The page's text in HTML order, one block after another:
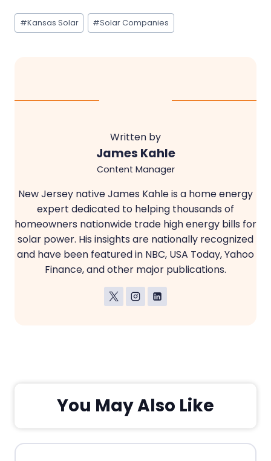
Post
Tags:
#Kansas Solar #Solar Companies
Written by
James Kahle
Content Manager
New Jersey native James Kahle is a home energy
expert dedicated to helping thousands of
homeowners nationwide trade high energy bills for
solar power. His insights are nationally recognized
and have been featured in NBC, USA Today, Yahoo
Finance, and other major publications.
You May Also Like